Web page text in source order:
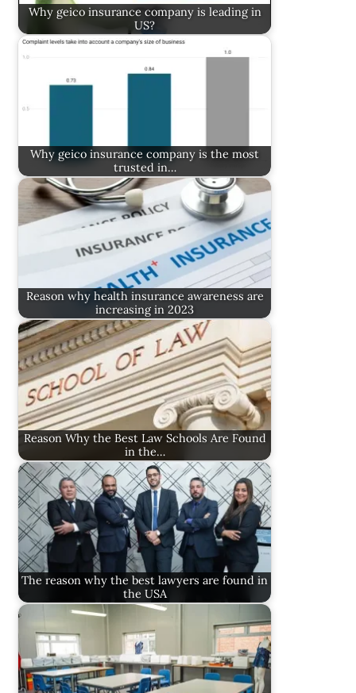
Why geico insurance company is leading in
US?
Why geico insurance company is the most
trusted in…
Reason why health insurance awareness are
increasing in 2023
Reason Why the Best Law Schools Are Found
in the…
The reason why the best lawyers are found in
the USA